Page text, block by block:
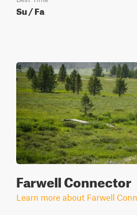
Su / Fa
Farwell Connector
Learn more about Farwell